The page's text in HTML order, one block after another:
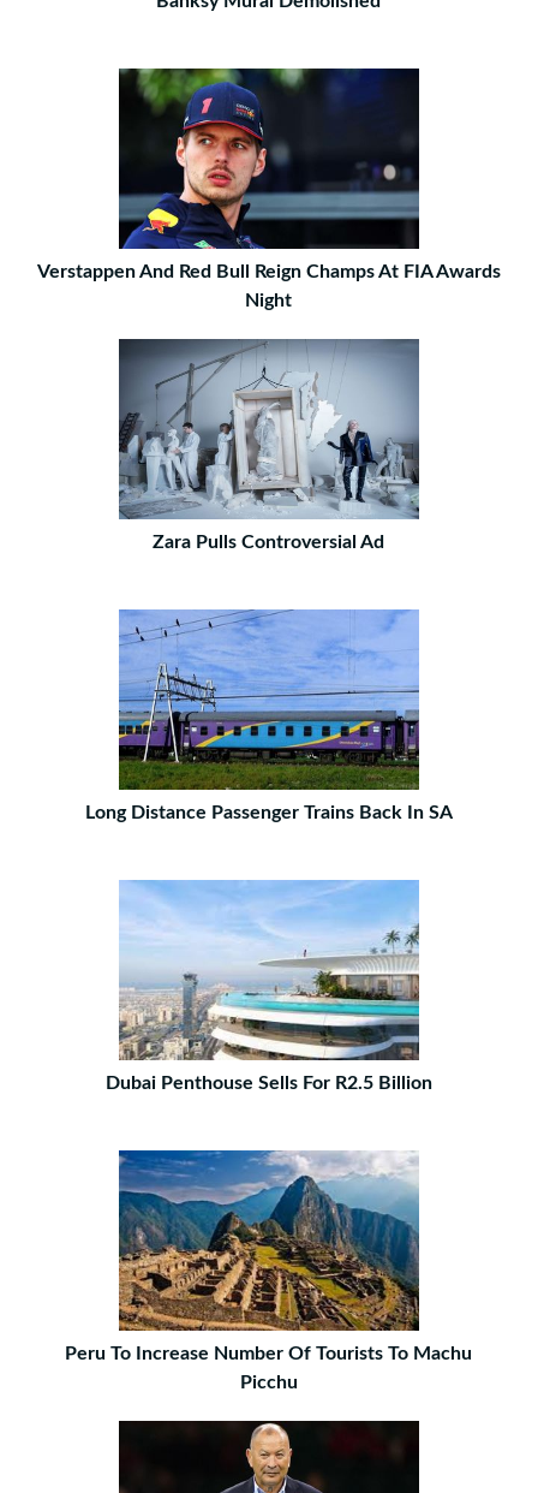
Verstappen And Red Bull Reign Champs At FIA Awards
Night
Zara Pulls Controversial Ad
Long Distance Passenger Trains Back In SA
Dubai Penthouse Sells For R2.5 Billion
Peru To Increase Number Of Tourists To Machu
Picchu